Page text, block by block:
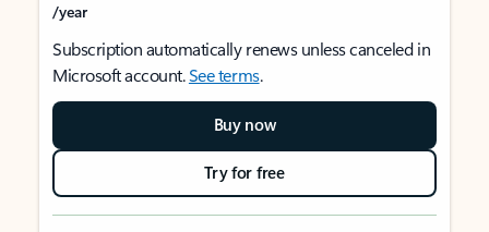
/year
Subscription automatically renews unless canceled in
Microsoft account.See terms.
Buy now
Try for free